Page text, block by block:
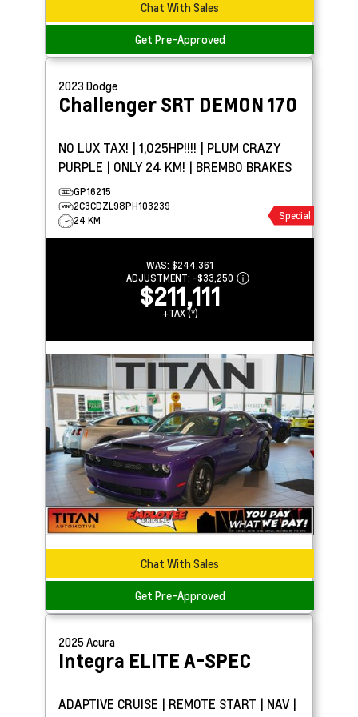
Chat With Sales
Get Pre-Approved
2023 Dodge
ChallengerSRT DEMON 170
NO LUX TAX! | 1,025HP!!!! | PLUM CRAZY
PURPLE | ONLY 24 KM! | BREMBO BRAKES
GP16215
2C3CDZL98PH103239
24 KM
Special
WAS: $244,361
ADJUSTMENT: -$33,250
$211,111
+TAX (*)
Chat With Sales
Get Pre-Approved
2025Acura
Integra ELITE A-SPEC
ADAPTIVE CRUISE | REMOTE START | NAV |